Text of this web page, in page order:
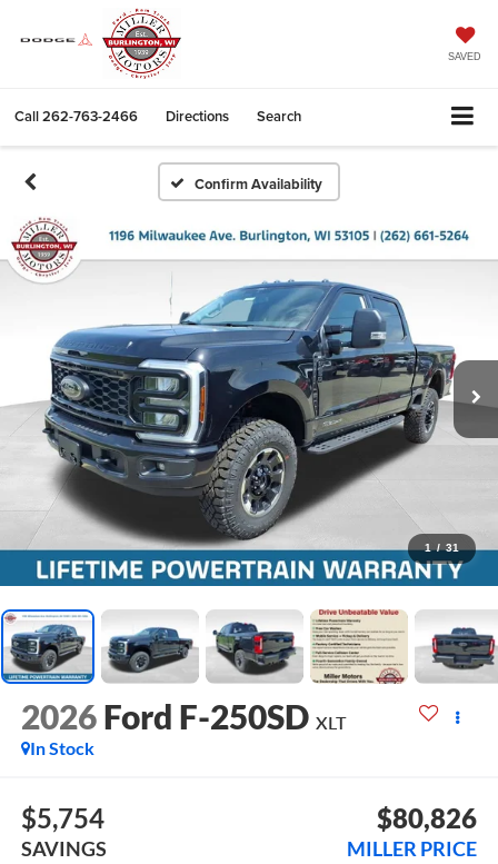
SAVED
Call262-763-2466 Directions Search
Confirm Availability
1 / 31
2026 Ford F-250SD XLT
In Stock
$5,754
SAVINGS
$80,826
MILLER PRICE